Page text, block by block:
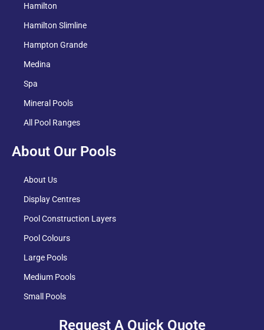
Hamilton
Hamilton Slimline
Hampton Grande
Medina
Spa
Mineral Pools
All Pool Ranges
About Our Pools
About Us
Display Centres
Pool Construction Layers
Pool Colours
Large Pools
Medium Pools
Small Pools
Request A Quick Quote